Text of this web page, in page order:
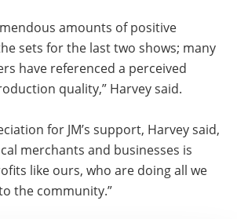
amounts of positive
sets for the last two shows; many
have referenced a perceived
quality,” Harvey said.
for JM’s support, Harvey said,
merchants and businesses is
like ours, who are doing all we
the community.”